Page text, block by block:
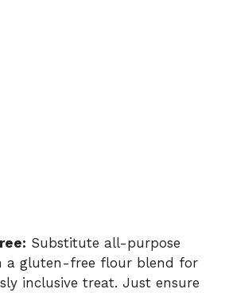
Substitute all-purpose
a gluten-free flour blend for
inclusive treat. Just ensure